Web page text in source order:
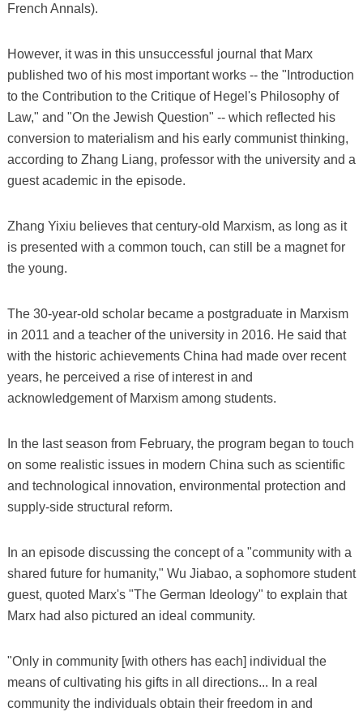
French Annals).
However, it was in this unsuccessful journal that Marx
published two of his most important works -- the "Introduction
to the Contribution to the Critique of Hegel's Philosophy of
Law," and "On the Jewish Question" -- which reflected his
conversion to materialism and his early communist thinking,
according to Zhang Liang, professor with the university and a
guest academic in the episode.
Zhang Yixiu believes that century-old Marxism, as long as it
is presented with a common touch, can still be a magnet for
the young.
The 30-year-old scholar became a postgraduate in Marxism
in 2011 and a teacher of the university in 2016. He said that
with the historic achievements China had made over recent
years, he perceived a rise of interest in and
acknowledgement of Marxism among students.
In the last season from February, the program began to touch
on some realistic issues in modern China such as scientific
and technological innovation, environmental protection and
supply-side structural reform.
In an episode discussing the concept of a "community with a
shared future for humanity," Wu Jiabao, a sophomore student
guest, quoted Marx's "The German Ideology" to explain that
Marx had also pictured an ideal community.
"Only in community [with others has each] individual the
means of cultivating his gifts in all directions... In a real
community the individuals obtain their freedom in and